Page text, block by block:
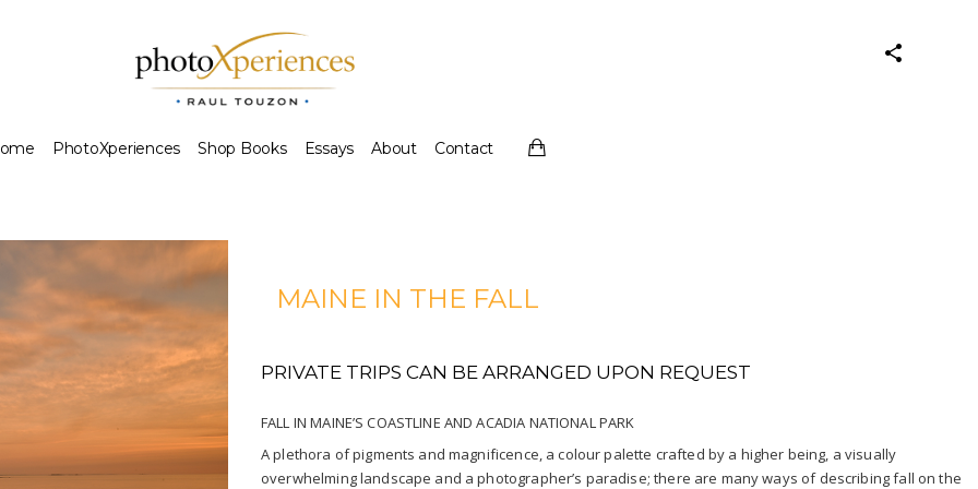
PhotoXperiences Shop Books Essays About Contact
MAINE IN THE FALL
PRIVATE TRIPS CAN BE ARRANGED UPON REQUEST
FALL IN MAINE’S COASTLINE AND ACADIA NATIONAL PARK
A plethora of pigments and magnificence, a colour palette crafted by a higher being, a visually
overwhelming landscape and a photographer’s paradise; there are many ways of describing fall on the